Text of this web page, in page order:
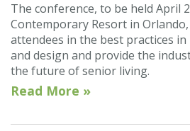
The conference, to be held April
Contemporary Resort in
attendees in the best practices
and design and provide the
the future of senior living.
Read More »